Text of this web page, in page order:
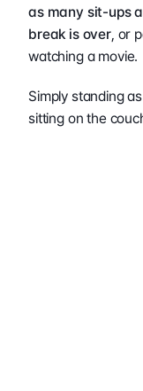
as many sit-ups
break is over, or
watching a movie.
Simply standing
sitting on the